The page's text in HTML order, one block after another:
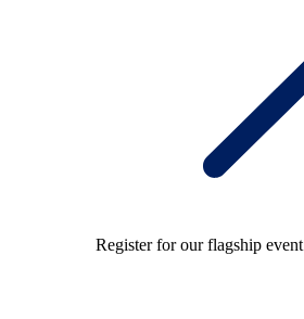
Register for our flagship event